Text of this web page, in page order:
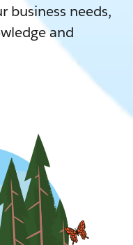
business needs,
and